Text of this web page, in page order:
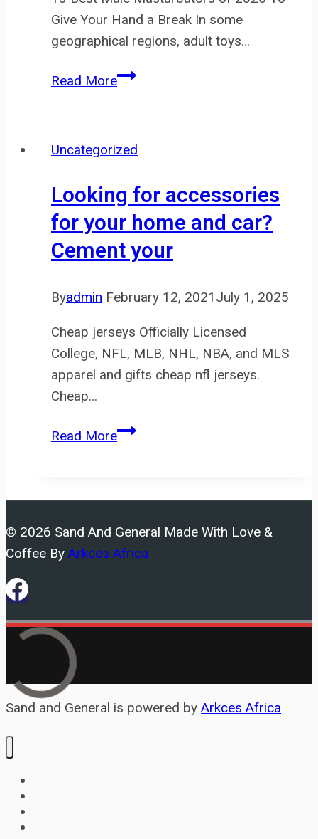
Give Your Hand a Break In some
geographical regions, adult toys…
Read MoreIn
unregulated
Uncategorized
Looking for accessories
for your home and car?
Cement your
Byadmin February 12, 2021 July 1, 2025
Cheap jerseys Officially Licensed
College, NFL, MLB, NHL, NBA, and MLS
apparel and gifts cheap nfl jerseys.
Cheap…
Read MoreLooking
home
and
your
© 2026 Sand And General Made With Love &
Coffee By Arkces Africa
Sand and General is powered by Arkces Africa